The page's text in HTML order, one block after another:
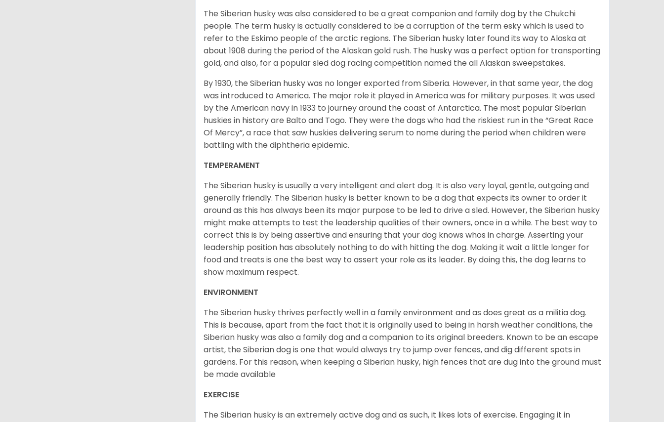
The Siberian husky was also considered to be a great companion and family dog by the Chukchi
people. The term husky is actually considered to be a corruption of the term esky which is used to
refer to the Eskimo people of the arctic regions. The Siberian husky later found its way to Alaska at
about 1908 during the period of the Alaskan gold rush. The husky was a perfect option for transporting
gold, and also, for a popular sled dog racing competition named the all Alaskan sweepstakes.
By 1930, the Siberian husky was no longer exported from Siberia. However, in that same year, the dog
was introduced to America. The major role it played in America was for military purposes. It was used
by the American navy in 1933 to journey around the coast of Antarctica. The most popular Siberian
huskies in history are Balto and Togo. They were the dogs who had the riskiest run in the “Great Race
Of Mercy”, a race that saw huskies delivering serum to nome during the period when children were
battling with the diphtheria epidemic.
TEMPERAMENT
The Siberian husky is usually a very intelligent and alert dog. It is also very loyal, gentle, outgoing and
generally friendly. The Siberian husky is better known to be a dog that expects its owner to order it
around as this has always been its major purpose to be led to drive a sled. However, the Siberian husky
might make attempts to test the leadership qualities of their owners, once in a while. The best way to
correct this is by being assertive and ensuring that your dog knows whos in charge. Asserting your
leadership position has absolutely nothing to do with hitting the dog. Making it wait a little longer for
food and treats is one the best way to assert your role as its leader. By doing this, the dog learns to
show maximum respect.
ENVIRONMENT
The Siberian husky thrives perfectly well in a family environment and as does great as a militia dog.
This is because, apart from the fact that it is originally used to being in harsh weather conditions, the
Siberian husky was also a family dog and a companion to its original breeders. Known to be an escape
artist, the Siberian dog is one that would always try to jump over fences, and dig different spots in
gardens. For this reason, when keeping a Siberian husky, high fences that are dug into the ground must
be made available
EXERCISE
The Siberian husky is an extremely active dog and as such, it likes lots of exercise. Engaging it in